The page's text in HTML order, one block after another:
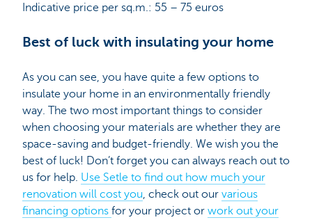
Indicative price per sq.m.: 55 – 75 euros
Best of luck with insulating your home
As you can see, you have quite a few options to
insulate your home in an environmentally friendly
way. The two most important things to consider
when choosing your materials are whether they are
space-saving and budget-friendly. We wish you the
best of luck! Don’t forget you can always reach out to
us for help. Use Setle to find out how much your
renovation will cost you, check out our various
financing options for your project or work out your